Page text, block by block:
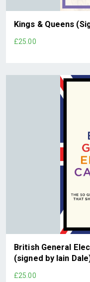
Kings & Queens
£25.00
British General
(signed by Iain
£25.00